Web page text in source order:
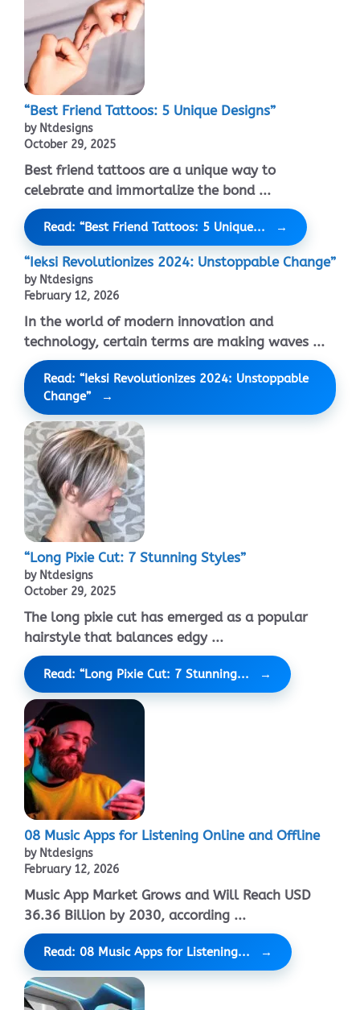
“Best Friend Tattoos: 5 Unique Designs”
by Ntdesigns
October 29, 2025
Best friend tattoos are a unique way to
celebrate and immortalize the bond ...
Read: “Best Friend Tattoos: 5 Unique...
“Ieksi Revolutionizes 2024: Unstoppable Change”
by Ntdesigns
February 12, 2026
In the world of modern innovation and
technology, certain terms are making waves ...
Read: “Ieksi Revolutionizes 2024: Unstoppable
Change”
“Long Pixie Cut: 7 Stunning Styles”
by Ntdesigns
October 29, 2025
The long pixie cut has emerged as a popular
hairstyle that balances edgy ...
Read: “Long Pixie Cut: 7 Stunning...
08 Music Apps for Listening Online and Offline
by Ntdesigns
February 12, 2026
Music App Market Grows and Will Reach USD
36.36 Billion by 2030, according ...
Read: 08 Music Apps for Listening...